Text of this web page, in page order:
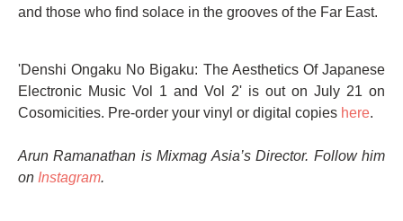
and those who find solace in the grooves of the Far East.
'Denshi Ongaku No Bigaku: The Aesthetics Of Japanese
Electronic Music Vol 1 and Vol 2' is out on July 21 on
Cosomicities. Pre-order your vinyl or digital copies here.
Arun Ramanathan is Mixmag Asia’s Director. Follow him
on Instagram.